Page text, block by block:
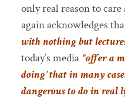
only real reason to
again acknowledges
with nothing but
today’s media “offer a
doing’ that in many
dangerous to do in real